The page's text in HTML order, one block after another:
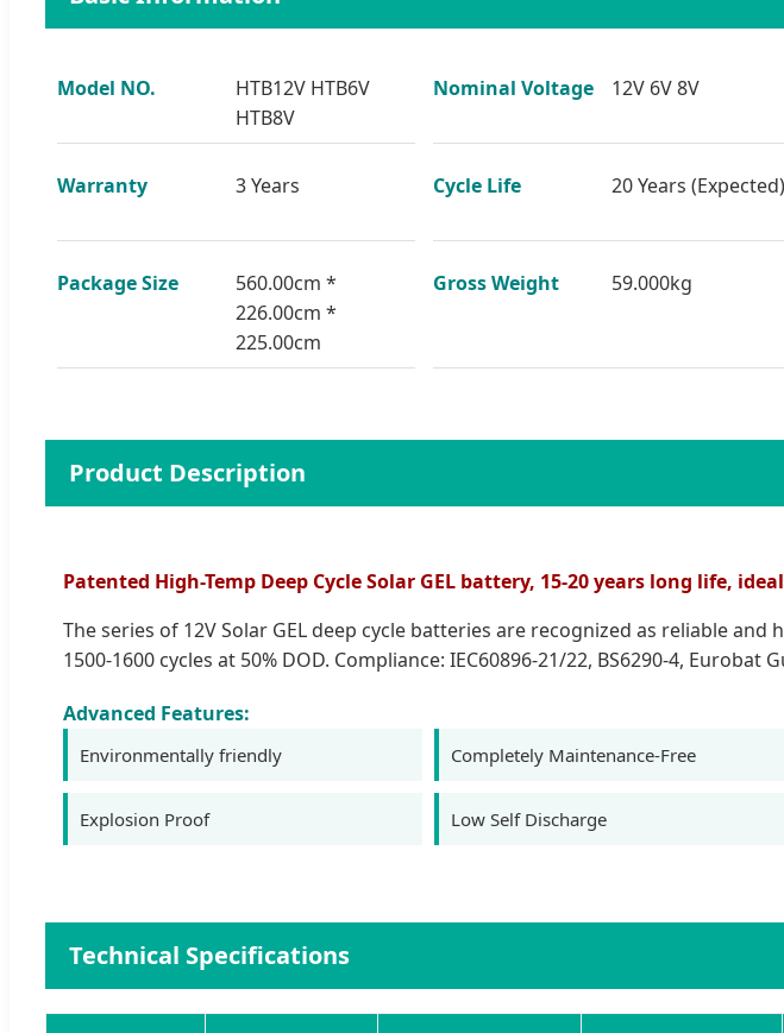
Model NO.
HTB12V HTB6V
HTB8V
Nominal Voltage 12V 6V 8V
Warranty 3 Years Cycle Life 20 Years (Expected)
Package Size
560.00cm *
226.00cm *
225.00cm
Gross Weight 59.000kg
Product Description
Patented High-Temp Deep Cycle Solar GEL battery, 15-20 years long life,
The series of 12V Solar GEL deep cycle batteries are recognized as reliable
1500-1600 cycles at 50% DOD. Compliance: IEC60896-21/22, BS6290-4, Eurobat
Advanced Features:
Environmentally friendly Completely Maintenance-Free
Explosion Proof Low Self Discharge
Technical Specifications